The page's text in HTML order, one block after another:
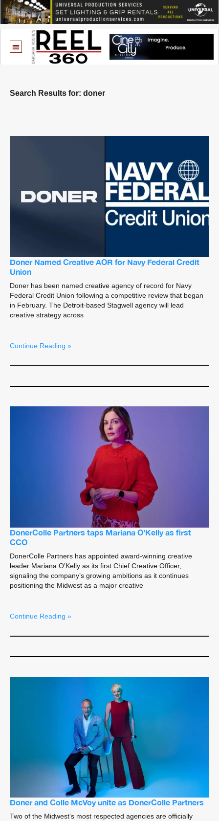
Search Results for: doner
Doner Named Creative AOR for Navy Federal Credit
Union
Doner has been named creative agency of record for Navy
Federal Credit Union following a competitive review that began
in February. The Detroit-based Stagwell agency will lead
creative strategy across
Continue Reading »
DonerColle Partners taps Mariana O’Kelly as first
CCO
DonerColle Partners has appointed award-winning creative
leader Mariana O’Kelly as its first Chief Creative Officer,
signaling the company’s growing ambitions as it continues
positioning the Midwest as a major creative
Continue Reading »
Doner and Colle McVoy unite as DonerColle Partners
Two of the Midwest’s most respected agencies are officially